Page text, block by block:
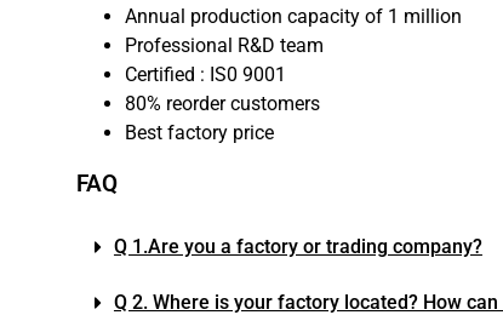
Annual production capacity of 1 million
Professional R&D team
Certified : IS0 9001
80% reorder customers
Best factory price
FAQ
Q 1.Are you a factory or trading company?
Q 2. Where is your factory located? How